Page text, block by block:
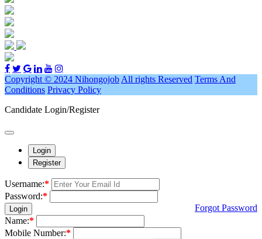
Copyright © 2024 Nihongojob All rights Reserved Terms And
Conditions Privacy Policy
Candidate Login/Register
Login
Register
Username:*
Password:*
Login
Forgot Password
Name:*
Mobile Number:*